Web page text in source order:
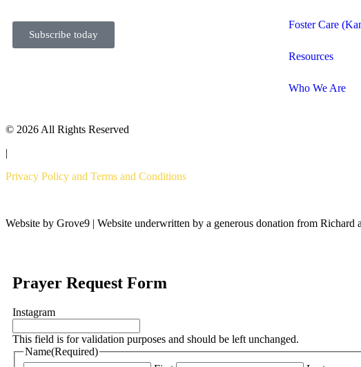
Subscribe today
Foster Care
Resources
Who We Are
© 2026 All Rights Reserved
|
Privacy Policy and Terms and Conditions
Website by Grove9 | Website underwritten by a generous donation from Richard
Prayer Request Form
Instagram
This field is for validation purposes and should be left unchanged.
Name(Required)